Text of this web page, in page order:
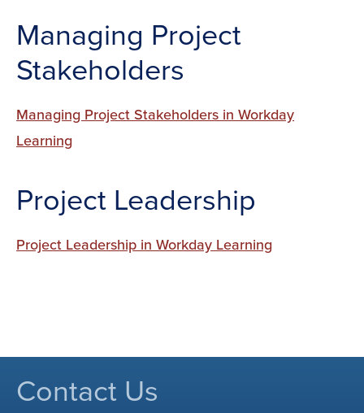
Managing Project
Stakeholders
Managing Project Stakeholders in Workday
Learning
Project Leadership
Project Leadership in Workday Learning
Contact Us